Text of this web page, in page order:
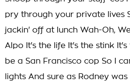
pry through your private lives
jackin' off at lunch Wah-Oh,
Alpo It's the life It's the stink
be a San Francisco cop So I
lights And sure as Rodney